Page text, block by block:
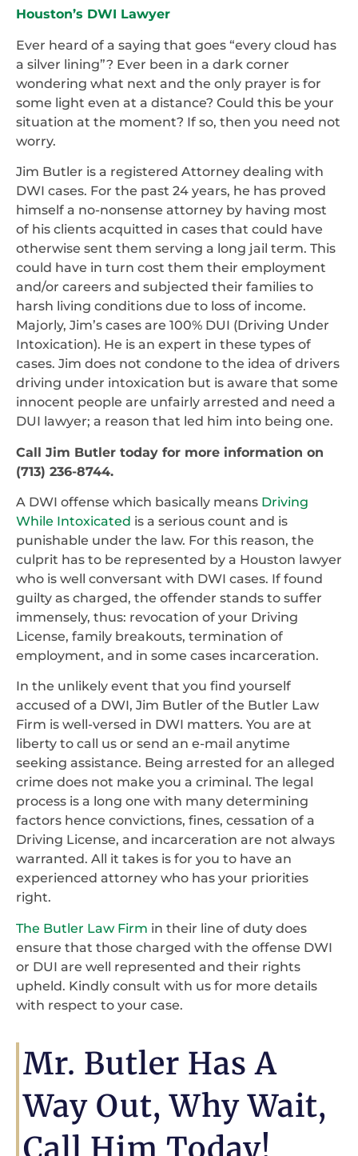
Houston’s DWI Lawyer
Ever heard of a saying that goes “every cloud has
a silver lining”? Ever been in a dark corner
wondering what next and the only prayer is for
some light even at a distance? Could this be your
situation at the moment? If so, then you need not
worry.
Jim Butler is a registered Attorney dealing with
DWI cases. For the past 24 years, he has proved
himself a no-nonsense attorney by having most
of his clients acquitted in cases that could have
otherwise sent them serving a long jail term. This
could have in turn cost them their employment
and/or careers and subjected their families to
harsh living conditions due to loss of income.
Majorly, Jim’s cases are 100% DUI (Driving Under
Intoxication). He is an expert in these types of
cases. Jim does not condone to the idea of drivers
driving under intoxication but is aware that some
innocent people are unfairly arrested and need a
DUI lawyer; a reason that led him into being one.
Call Jim Butler today for more information on
(713) 236-8744.
A DWI offense which basically means Driving
While Intoxicated is a serious count and is
punishable under the law. For this reason, the
culprit has to be represented by a Houston lawyer
who is well conversant with DWI cases. If found
guilty as charged, the offender stands to suffer
immensely, thus: revocation of your Driving
License, family breakouts, termination of
employment, and in some cases incarceration.
In the unlikely event that you find yourself
accused of a DWI, Jim Butler of the Butler Law
Firm is well-versed in DWI matters. You are at
liberty to call us or send an e-mail anytime
seeking assistance. Being arrested for an alleged
crime does not make you a criminal. The legal
process is a long one with many determining
factors hence convictions, fines, cessation of a
Driving License, and incarceration are not always
warranted. All it takes is for you to have an
experienced attorney who has your priorities
right.
The Butler Law Firm in their line of duty does
ensure that those charged with the offense DWI
or DUI are well represented and their rights
upheld. Kindly consult with us for more details
with respect to your case.
Mr. Butler Has A
Way Out, Why Wait,